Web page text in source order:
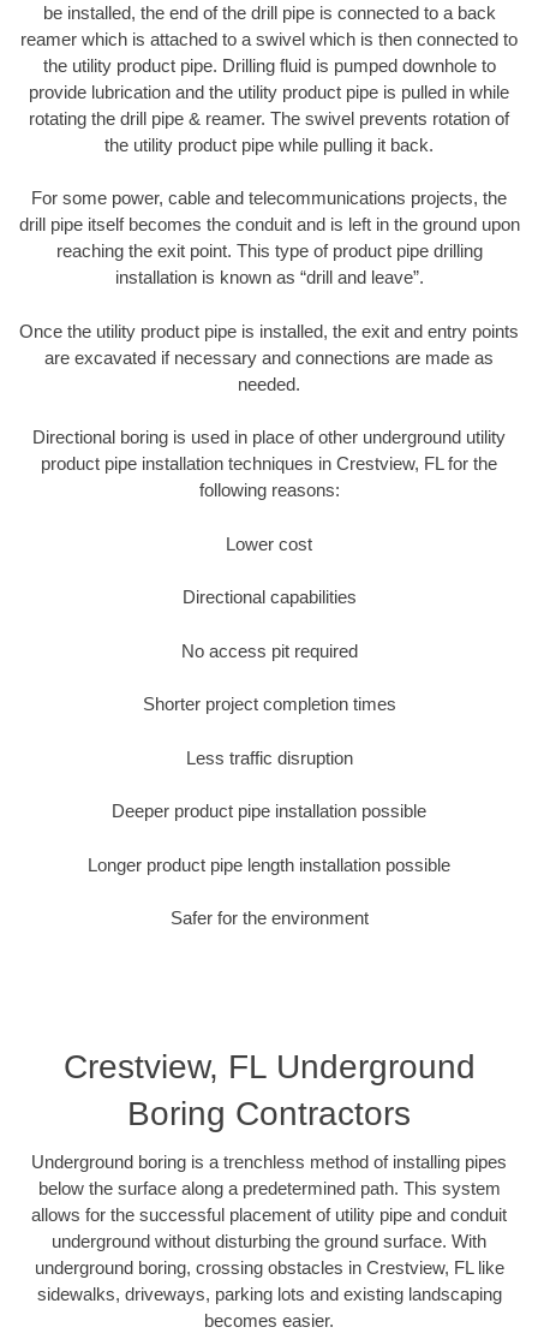
be installed, the end of the drill pipe is connected to a back
reamer which is attached to a swivel which is then connected to
the utility product pipe. Drilling fluid is pumped downhole to
provide lubrication and the utility product pipe is pulled in while
rotating the drill pipe & reamer. The swivel prevents rotation of
the utility product pipe while pulling it back.
For some power, cable and telecommunications projects, the
drill pipe itself becomes the conduit and is left in the ground upon
reaching the exit point. This type of product pipe drilling
installation is known as “drill and leave”.
Once the utility product pipe is installed, the exit and entry points
are excavated if necessary and connections are made as
needed.
Directional boring is used in place of other underground utility
product pipe installation techniques in Crestview, FL for the
following reasons:
Lower cost
Directional capabilities
No access pit required
Shorter project completion times
Less traffic disruption
Deeper product pipe installation possible
Longer product pipe length installation possible
Safer for the environment
Crestview, FL Underground
Boring Contractors
Underground boring is a trenchless method of installing pipes
below the surface along a predetermined path. This system
allows for the successful placement of utility pipe and conduit
underground without disturbing the ground surface. With
underground boring, crossing obstacles in Crestview, FL like
sidewalks, driveways, parking lots and existing landscaping
becomes easier.